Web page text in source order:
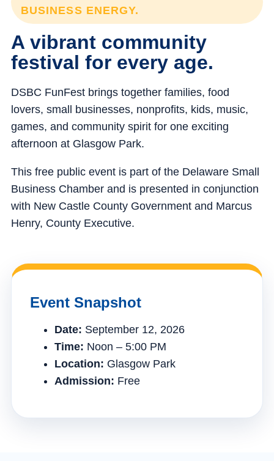
BUSINESS ENERGY.
A vibrant community
festival for every age.
DSBC FunFest brings together families, food
lovers, small businesses, nonprofits, kids, music,
games, and community spirit for one exciting
afternoon at Glasgow Park.
This free public event is part of the Delaware Small
Business Chamber and is presented in conjunction
with New Castle County Government and Marcus
Henry, County Executive.
Event Snapshot
Date: September 12, 2026
Time: Noon – 5:00 PM
Location: Glasgow Park
Admission: Free